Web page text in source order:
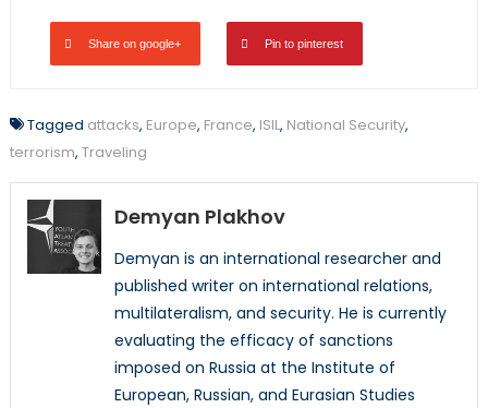
Share on google+ Pin to pinterest
Tagged attacks, Europe, France, ISIL, National Security,
terrorism, Traveling
Demyan Plakhov
Demyan is an international researcher and
published writer on international relations,
multilateralism, and security. He is currently
evaluating the efficacy of sanctions
imposed on Russia at the Institute of
European, Russian, and Eurasian Studies